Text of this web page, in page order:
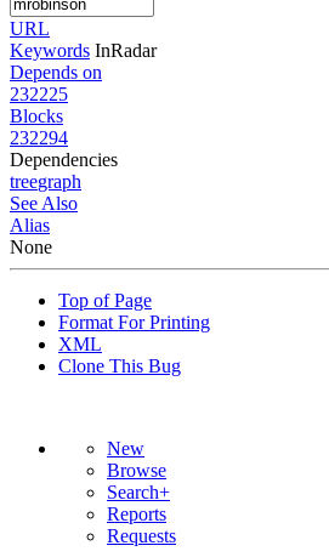
URL
Keywords InRadar
Depends on
232225
Blocks
232294
Dependencies
treegraph
See Also
Alias
None
Top of Page
Format For Printing
XML
Clone This Bug
New
Browse
Search+
Reports
Requests